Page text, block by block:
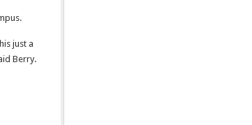
just a
Berry.